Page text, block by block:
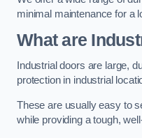
minimal maintenance for a
What are
Industrial doors are large,
protection in industrial
These are usually easy to
while providing a tough,